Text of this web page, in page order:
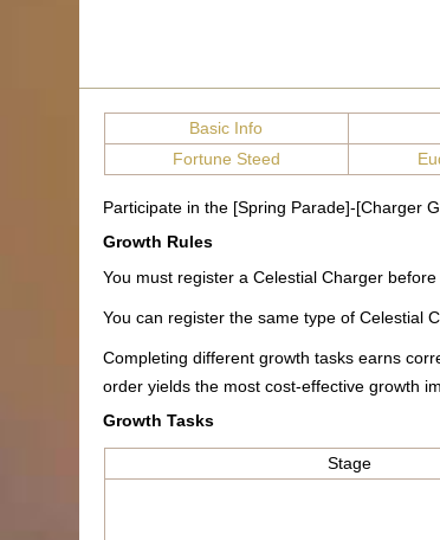
Basic Info
Fortune Steed
Participate in the [Spring Parade]-[Charger
Growth Rules
You must register a Celestial Charger
You can register the same type of Celestial
Completing different growth tasks earns
order yields the most cost-effective growth
Growth Tasks
Stage